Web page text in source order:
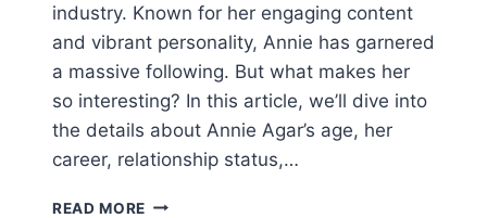
industry. Known for her engaging content
and vibrant personality, Annie has garnered
a massive following. But what makes her
so interesting? In this article, we’ll dive into
the details about Annie Agar’s age, her
career, relationship status,…
READ MORE ANNIE